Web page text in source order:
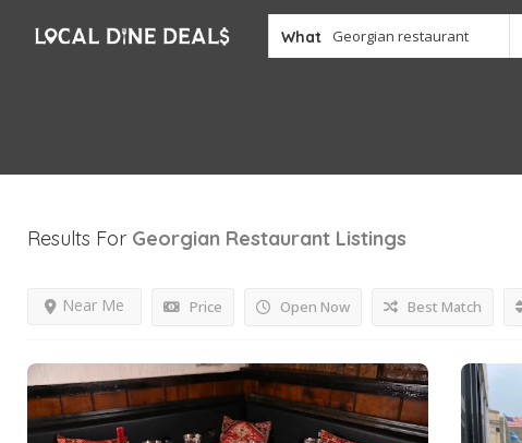
What
Results For Georgian Restaurant Listings
Price Open Now
Near Me Best Match